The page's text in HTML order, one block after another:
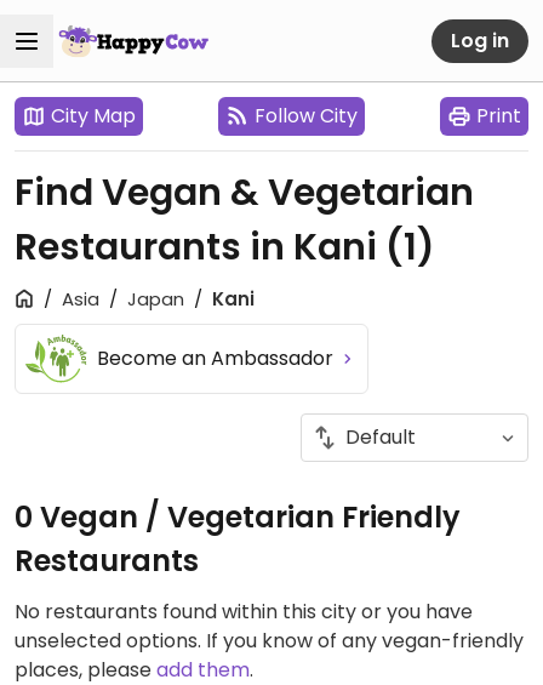
Log in
City Map Follow City Print
Find Vegan & Vegetarian
Restaurants in Kani (1)
Asia Japan Kani
Become an Ambassador
0 Vegan / Vegetarian Friendly
Restaurants
No restaurants found within this city or you have
unselected options. If you know of any vegan-friendly
places, pleaseadd them.